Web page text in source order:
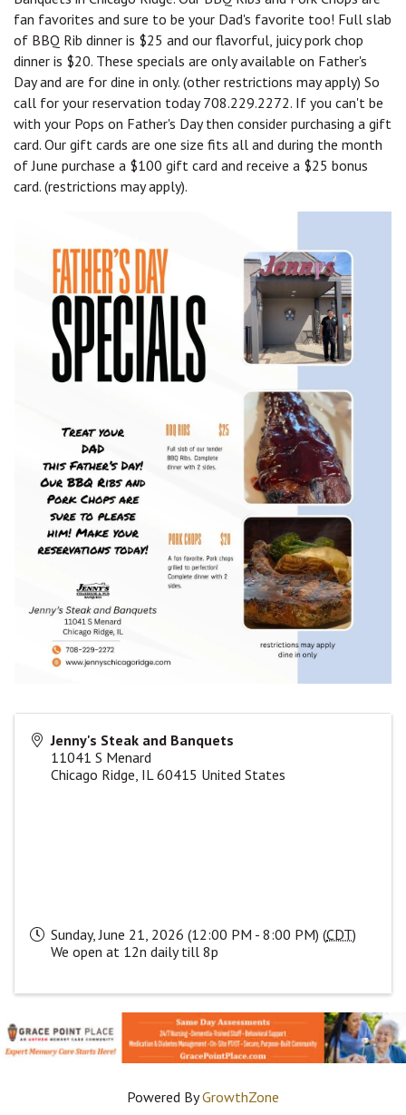
fan favorites and sure to be your Dad's favorite too! Full slab
of BBQ Rib dinner is $25 and our flavorful, juicy pork chop
dinner is $20. These specials are only available on Father's
Day and are for dine in only. (other restrictions may apply) So
call for your reservation today 708.229.2272. If you can't be
with your Pops on Father's Day then consider purchasing a gift
card. Our gift cards are one size fits all and during the month
of June purchase a $100 gift card and receive a $25 bonus
card. (restrictions may apply).
Jenny's Steak and Banquets
11041 S Menard
Chicago Ridge, IL 60415 United States
Sunday, June 21, 2026 (12:00 PM - 8:00 PM) (CDT)
We open at 12n daily till 8p
Powered ByGrowthZone